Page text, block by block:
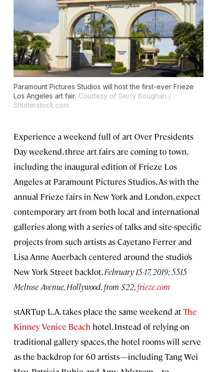
Paramount Pictures Studios will host the first-ever Frieze
Los Angeles art fair. Courtesy of Gerry Boughan /
Shutterstock.com
Experience a weekend full of art Over Presidents
Day weekend, three art fairs are coming to town,
including the inaugural edition of Frieze Los
Angeles at Paramount Pictures Studios. As with the
annual Frieze fairs in New York and London, expect
contemporary art from both local and international
galleries along with a series of talks and site-specific
projects from such artists as Cayetano Ferrer and
Lisa Anne Auerbach centered around the studio’s
New York Street backlot.February 15-17, 2019;5515
Melrose Avenue, Hollywood, from $22,frieze.com
stARTup L.A. takes place the same weekend atThe
Kinney Venice Beach hotel. Instead of relying on
traditional gallery spaces, the hotel rooms will serve
as the backdrop for 60 artists—including Tang Wei